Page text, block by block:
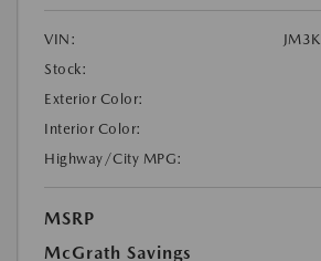
VIN:
Stock:
Exterior Color:
Interior Color:
Highway/City MPG:
MSRP
McGrath Savings